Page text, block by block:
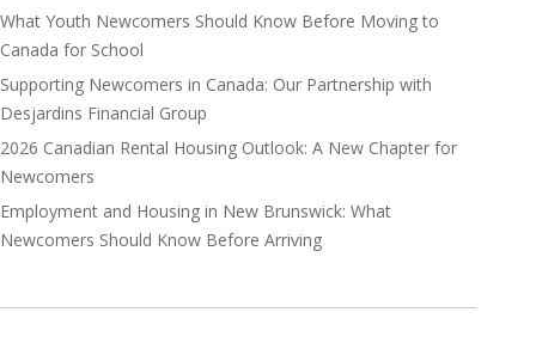
What Youth Newcomers Should Know Before Moving to
Canada for School
Supporting Newcomers in Canada: Our Partnership with
Desjardins Financial Group
2026 Canadian Rental Housing Outlook: A New Chapter for
Newcomers
Employment and Housing in New Brunswick: What
Newcomers Should Know Before Arriving